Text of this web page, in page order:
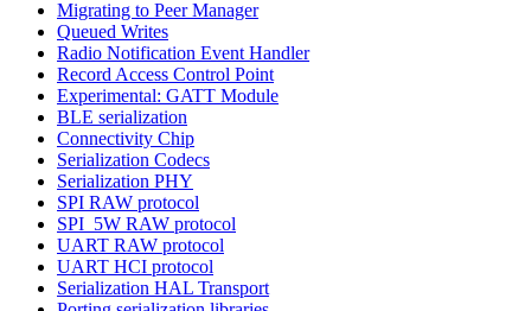
Migrating to Peer Manager
Queued Writes
Radio Notification Event Handler
Record Access Control Point
Experimental: GATT Module
BLE serialization
Connectivity Chip
Serialization Codecs
Serialization PHY
SPI RAW protocol
SPI_5W RAW protocol
UART RAW protocol
UART HCI protocol
Serialization HAL Transport